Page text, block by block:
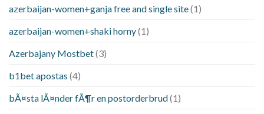
azerbaijan-women+ganja free and single site(1)
azerbaijan-women+shaki horny(1)
Azerbajany Mostbet(3)
b1bet apostas (4)
bÃ¤sta lÃ¤nder fÃ¶r en postorderbrud(1)